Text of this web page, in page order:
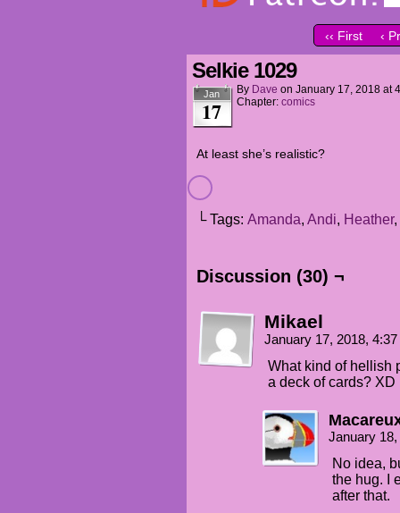
‹‹ First ‹
Selkie 1029
Jan
17
By Dave on January 17, 2018 at
Chapter: comics
At least she’s realistic?
└ Tags: Amanda, Andi, Heather,
Discussion (30) ¬
Mikael
January 17, 2018,
What kind of hellish
a deck of cards? XD
January
No idea,
the hug. I
after that.